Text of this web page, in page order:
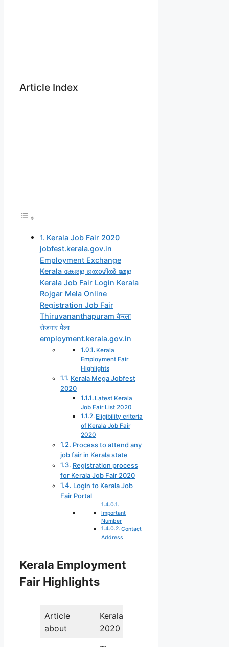
Article Index
Kerala Job Fair 2020
jobfest.kerala.gov.in
Employment Exchange
Kerala കേരള തൊഴിൽ മേള
Kerala Job Fair Login Kerala
Rojgar Mela Online
Registration Job Fair
Thiruvananthapuram केरला
रोजगार मेला
employment.kerala.gov.in
Kerala
Employment Fair
Highlights
Kerala Mega Jobfest
2020
Latest Kerala
Job Fair List 2020
Eligibility criteria
of Kerala Job Fair
2020
Process to attend any
job fair in Kerala state
Registration process
for Kerala Job Fair 2020
Login to Kerala Job
Fair Portal
Important
Number
Contact
Address
Kerala Employment
Fair Highlights
Article
about
Kerala Job Fair
2020